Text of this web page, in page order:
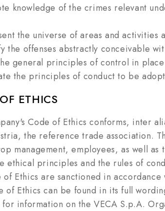
knowledge of the crimes relevant
the universe of areas and activities
the offenses abstractly conceivable
general principles of control in
the principles of conduct to be
ETHICS
Code of Ethics conforms, inter
the reference trade association.
management, employees, as well
ethical principles and the rules of
of Ethics are sanctioned in
of Ethics can be found in its full
for information on the VECA S.p.A.